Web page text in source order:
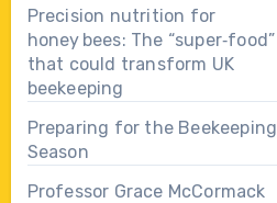
Precision nutrition for
honey bees: The “super‑food”
that could transform UK
beekeeping
Preparing for the Beekeeping
Season
Professor Grace McCormack